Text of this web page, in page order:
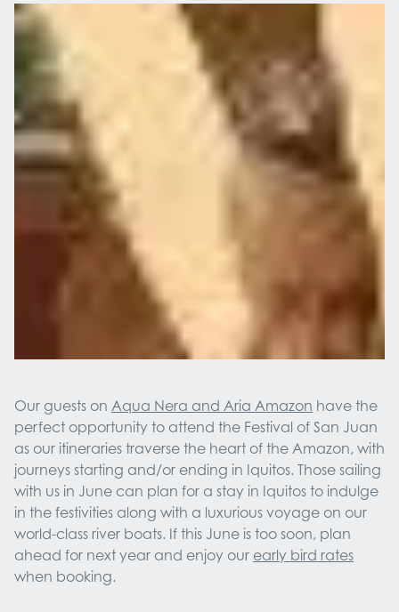
Our guests on Aqua Nera and Aria Amazon have the
perfect opportunity to attend the Festival of San Juan
as our itineraries traverse the heart of the Amazon, with
journeys starting and/or ending in Iquitos. Those sailing
with us in June can plan for a stay in Iquitos to indulge
in the festivities along with a luxurious voyage on our
world-class river boats. If this June is too soon, plan
ahead for next year and enjoy our early bird rates
when booking.